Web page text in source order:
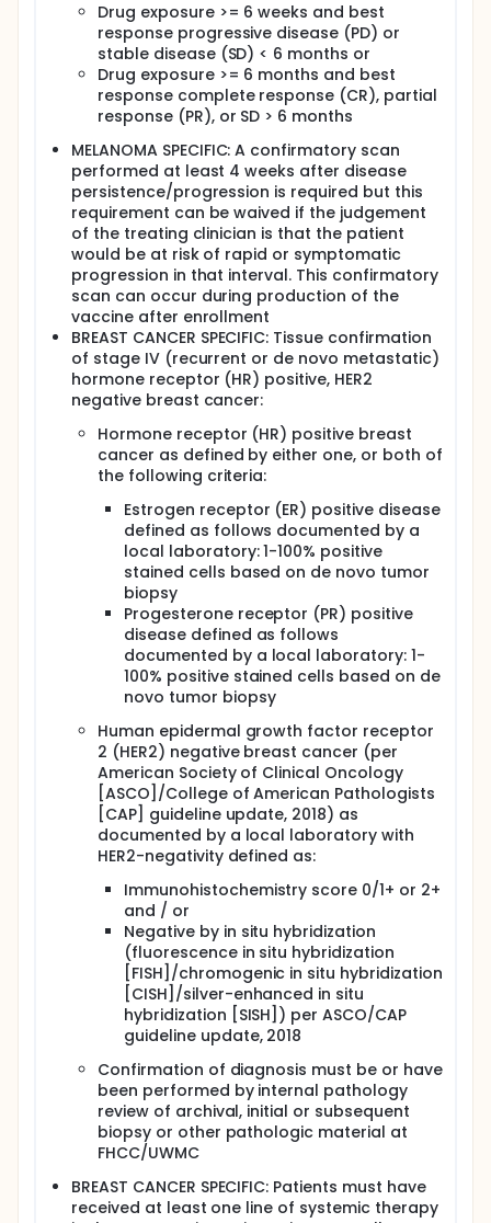
Drug exposure >= 6 weeks and best
response progressive disease (PD) or
stable disease (SD) < 6 months or
Drug exposure >= 6 months and best
response complete response (CR), partial
response (PR), or SD > 6 months
MELANOMA SPECIFIC: A confirmatory scan
performed at least 4 weeks after disease
persistence/progression is required but this
requirement can be waived if the judgement
of the treating clinician is that the patient
would be at risk of rapid or symptomatic
progression in that interval. This confirmatory
scan can occur during production of the
vaccine after enrollment
BREAST CANCER SPECIFIC: Tissue confirmation
of stage IV (recurrent or de novo metastatic)
hormone receptor (HR) positive, HER2
negative breast cancer:
Hormone receptor (HR) positive breast
cancer as defined by either one, or both of
the following criteria:
Estrogen receptor (ER) positive disease
defined as follows documented by a
local laboratory: 1-100% positive
stained cells based on de novo tumor
biopsy
Progesterone receptor (PR) positive
disease defined as follows
documented by a local laboratory: 1-
100% positive stained cells based on de
novo tumor biopsy
Human epidermal growth factor receptor
2 (HER2) negative breast cancer (per
American Society of Clinical Oncology
[ASCO]/College of American Pathologists
[CAP] guideline update, 2018) as
documented by a local laboratory with
HER2-negativity defined as:
Immunohistochemistry score 0/1+ or 2+
and / or
Negative by in situ hybridization
(fluorescence in situ hybridization
[FISH]/chromogenic in situ hybridization
[CISH]/silver-enhanced in situ
hybridization [SISH]) per ASCO/CAP
guideline update, 2018
Confirmation of diagnosis must be or have
been performed by internal pathology
review of archival, initial or subsequent
biopsy or other pathologic material at
FHCC/UWMC
BREAST CANCER SPECIFIC: Patients must have
received at least one line of systemic therapy